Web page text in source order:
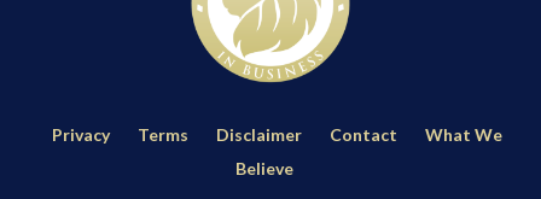
Privacy Terms Disclaimer Contact
What We
Believe